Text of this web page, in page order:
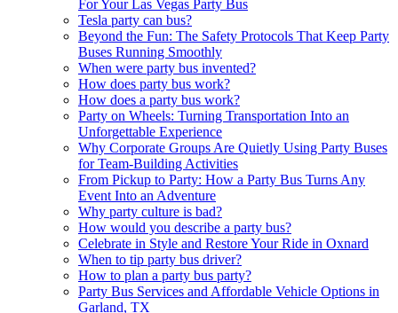
For Your Las Vegas Party Bus
Tesla party can bus?
Beyond the Fun: The Safety Protocols That Keep Party
Buses Running Smoothly
When were party bus invented?
How does party bus work?
How does a party bus work?
Party on Wheels: Turning Transportation Into an
Unforgettable Experience
Why Corporate Groups Are Quietly Using Party Buses
for Team-Building Activities
From Pickup to Party: How a Party Bus Turns Any
Event Into an Adventure
Why party culture is bad?
How would you describe a party bus?
Celebrate in Style and Restore Your Ride in Oxnard
When to tip party bus driver?
How to plan a party bus party?
Party Bus Services and Affordable Vehicle Options in
Garland, TX